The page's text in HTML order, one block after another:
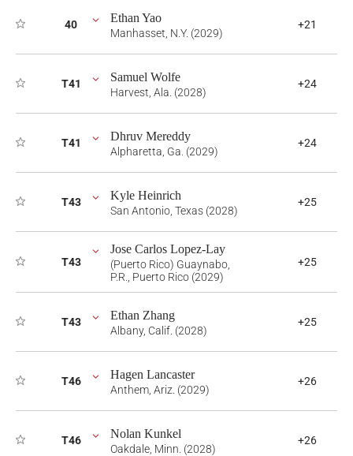
40 Ethan Yao
Manhasset, N.Y. (2029)
+21
T41 Samuel Wolfe
Harvest, Ala. (2028)
+24
T41 Dhruv Mereddy
Alpharetta, Ga. (2029)
+24
T43 Kyle Heinrich
San Antonio, Texas (2028)
+25
T43
Jose Carlos Lopez-Lay
(Puerto Rico) Guaynabo,
P.R., Puerto Rico (2029)
+25
T43 Ethan Zhang
Albany, Calif. (2028)
+25
T46 Hagen Lancaster
Anthem, Ariz. (2029)
+26
T46 Nolan Kunkel
Oakdale, Minn. (2028)
+26